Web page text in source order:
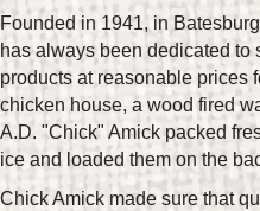
Founded in 1941, in
has always been dedicated
products at reasonable prices
chicken house, a wood fired
A.D. "Chick" Amick packed
ice and loaded them on the
Chick Amick made sure that